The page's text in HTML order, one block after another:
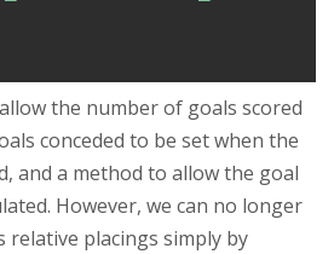
allow the number of goals scored
conceded to be set when the
and a method to allow the goal
However, we can no longer
relative placings simply by